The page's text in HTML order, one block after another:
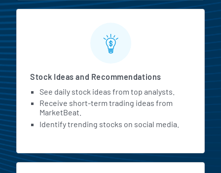
Stock Ideas and Recommendations
See daily stock ideas from top analysts.
Receive short-term trading ideas from
MarketBeat.
Identify trending stocks on social media.